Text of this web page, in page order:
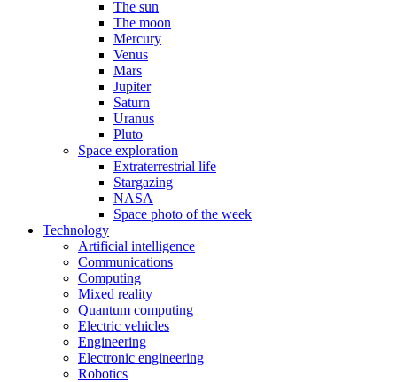
The sun
The moon
Mercury
Venus
Mars
Jupiter
Saturn
Uranus
Pluto
Space exploration
Extraterrestrial life
Stargazing
NASA
Space photo of the week
Technology
Artificial intelligence
Communications
Computing
Mixed reality
Quantum computing
Electric vehicles
Engineering
Electronic engineering
Robotics